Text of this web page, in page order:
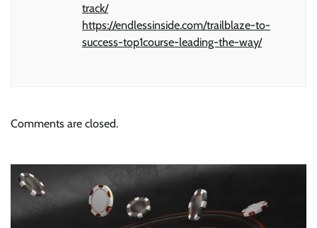
track/
https://endlessinside.com/trailblaze-to-
success-top1course-leading-the-way/
Comments are closed.